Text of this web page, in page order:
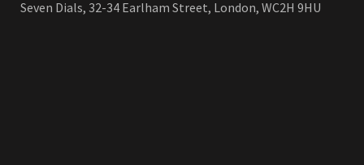
Seven Dials, 32-34 Earlham Street, London, WC2H 9HU